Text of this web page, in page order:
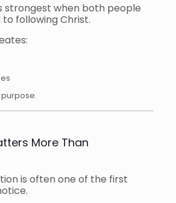
strongest when both people
following Christ.
More Than
is often one of the first